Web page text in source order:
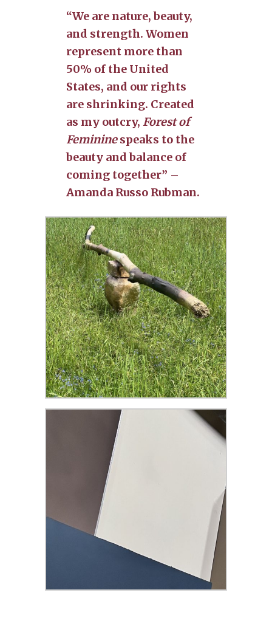
“We are nature, beauty,
and strength. Women
represent more than
50% of the United
States, and our rights
are shrinking. Created
as my outcry, Forest of
Femininespeaks to the
beauty and balance of
coming together” –
Amanda Russo Rubman.